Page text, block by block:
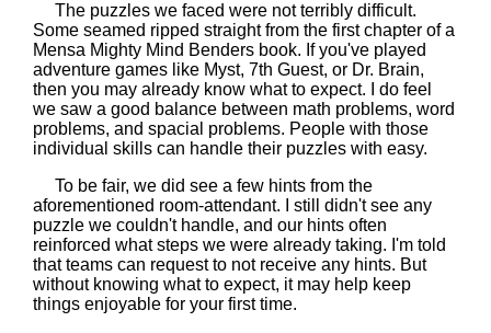
The puzzles we faced were not terribly difficult.
Some seamed ripped straight from the first chapter of a
Mensa Mighty Mind Benders book. If you've played
adventure games like Myst, 7th Guest, or Dr. Brain,
then you may already know what to expect. I do feel
we saw a good balance between math problems, word
problems, and spacial problems. People with those
individual skills can handle their puzzles with easy.
To be fair, we did see a few hints from the
aforementioned room-attendant. I still didn't see any
puzzle we couldn't handle, and our hints often
reinforced what steps we were already taking. I'm told
that teams can request to not receive any hints. But
without knowing what to expect, it may help keep
things enjoyable for your first time.